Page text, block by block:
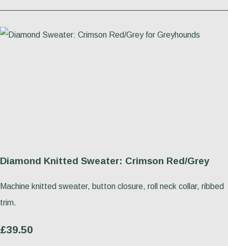
Diamond Knitted Sweater: Crimson Red/Grey
Machine knitted sweater, button closure, roll neck collar, ribbed
trim.
£39.50